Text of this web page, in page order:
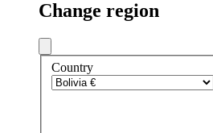
Change region
Country